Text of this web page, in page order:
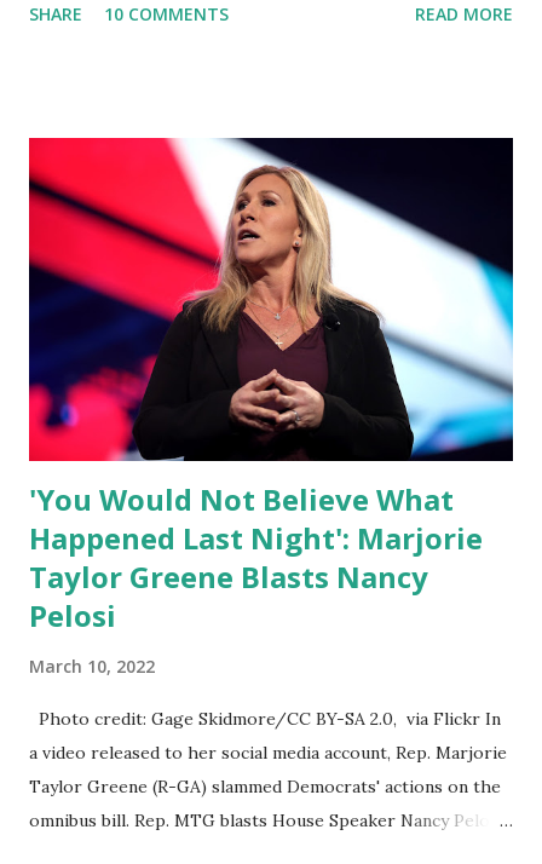
what I am doing and why. For me, this endeavor is about
themselves. We admire those who aren’t afraid to speak
their minds, or go against the tide. Yet suddenly, we find
ourselves being censored and dictated to by a small group
of self-righteous scolds and self-appointed arbiters of
what everyone else is allowed to think, say, share, and do.
Nowhere is this censorship more dangerous and brazen
than on social media, the public square of our times. We
have seen renowned medical doctors being banned from
platforms for contradicting “health author...
SHARE 10 COMMENTS READ MORE
'You Would Not Believe What
Happened Last Night': Marjorie
Taylor Greene Blasts Nancy
Pelosi
March 10, 2022
Photo credit: Gage Skidmore/CC BY-SA 2.0, via Flickr In
a video released to her social media account, Rep. Marjorie
Taylor Greene (R-GA) slammed Democrats' actions on the
omnibus bill. Rep. MTG blasts House Speaker Nancy Pelosi: